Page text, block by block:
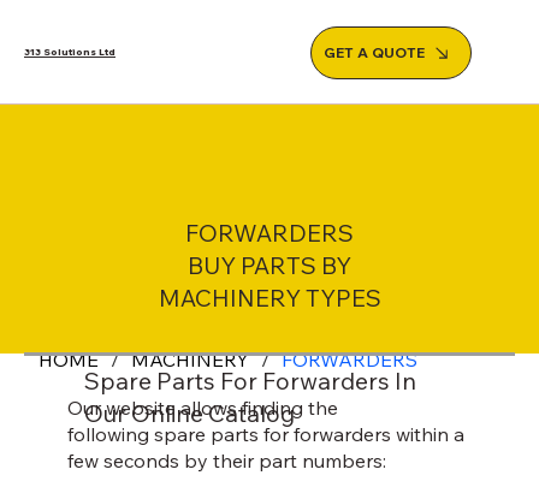
313 Solutions Ltd GET A QUOTE
FORWARDERS
BUY PARTS BY
MACHINERY TYPES
HOME / MACHINERY / FORWARDERS
Spare Parts For Forwarders In
Our Online Catalog
Our website allows finding the
following spare parts for forwarders within a
few seconds by their part numbers: